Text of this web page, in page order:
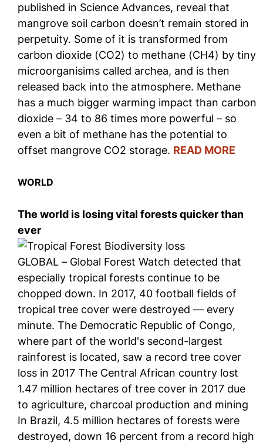
published in Science Advances, reveal that
mangrove soil carbon doesn’t remain stored in
perpetuity. Some of it is transformed from
carbon dioxide (CO2) to methane (CH4) by tiny
microorganisims called archea, and is then
released back into the atmosphere. Methane
has a much bigger warming impact than carbon
dioxide – 34 to 86 times more powerful – so
even a bit of methane has the potential to
offset mangrove CO2 storage. READ MORE
WORLD
The world is losing vital forests quicker than
ever
GLOBAL – Global Forest Watch detected that
especially tropical forests continue to be
chopped down. In 2017, 40 football fields of
tropical tree cover were destroyed — every
minute. The Democratic Republic of Congo,
where part of the world's second-largest
rainforest is located, saw a record tree cover
loss in 2017 The Central African country lost
1.47 million hectares of tree cover in 2017 due
to agriculture, charcoal production and mining
In Brazil, 4.5 million hectares of forests were
destroyed, down 16 percent from a record high